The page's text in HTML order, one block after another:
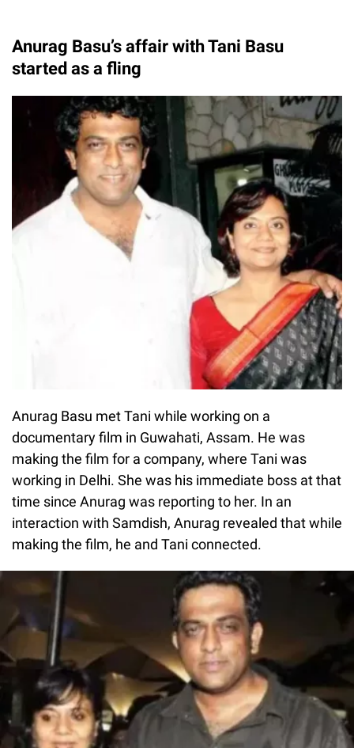
Anurag Basu’s affair with Tani Basu
started as a fling
Anurag Basu met Tani while working on a
documentary film in Guwahati, Assam. He was
making the film for a company, where Tani was
working in Delhi. She was his immediate boss at that
time since Anurag was reporting to her. In an
interaction with Samdish, Anurag revealed that while
making the film, he and Tani connected.